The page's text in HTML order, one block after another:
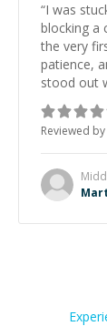
“I was
blocking a
the very
patience, and
stood out
was how
the root
proactive,
technical
made the
extra mile
Reviewed by